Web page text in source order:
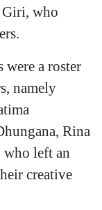
Giri, who
were a roster
namely
Rina
who left an
creative